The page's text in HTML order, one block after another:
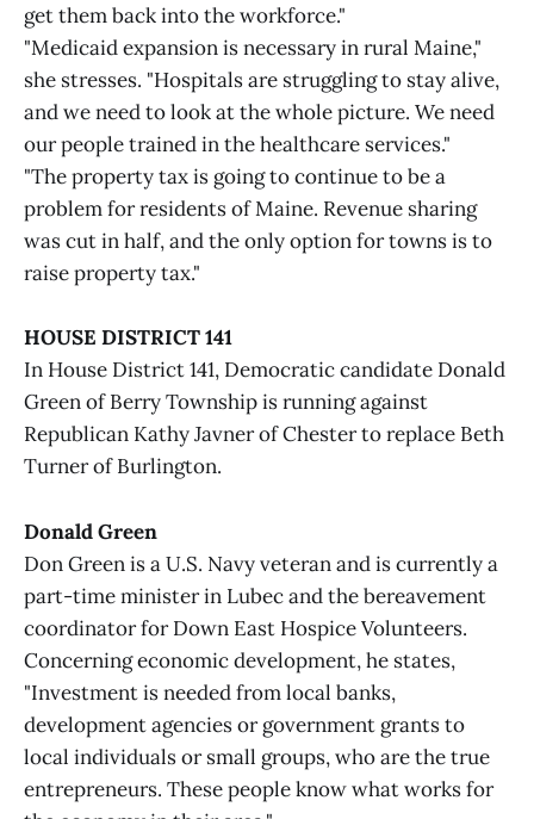
get them back into the workforce."
"Medicaid expansion is necessary in rural Maine,"
she stresses. "Hospitals are struggling to stay alive,
and we need to look at the whole picture. We need
our people trained in the healthcare services."
"The property tax is going to continue to be a
problem for residents of Maine. Revenue sharing
was cut in half, and the only option for towns is to
raise property tax."
HOUSE DISTRICT 141
In House District 141, Democratic candidate Donald
Green of Berry Township is running against
Republican Kathy Javner of Chester to replace Beth
Turner of Burlington.
Donald Green
Don Green is a U.S. Navy veteran and is currently a
part-time minister in Lubec and the bereavement
coordinator for Down East Hospice Volunteers.
Concerning economic development, he states,
"Investment is needed from local banks,
development agencies or government grants to
local individuals or small groups, who are the true
entrepreneurs. These people know what works for